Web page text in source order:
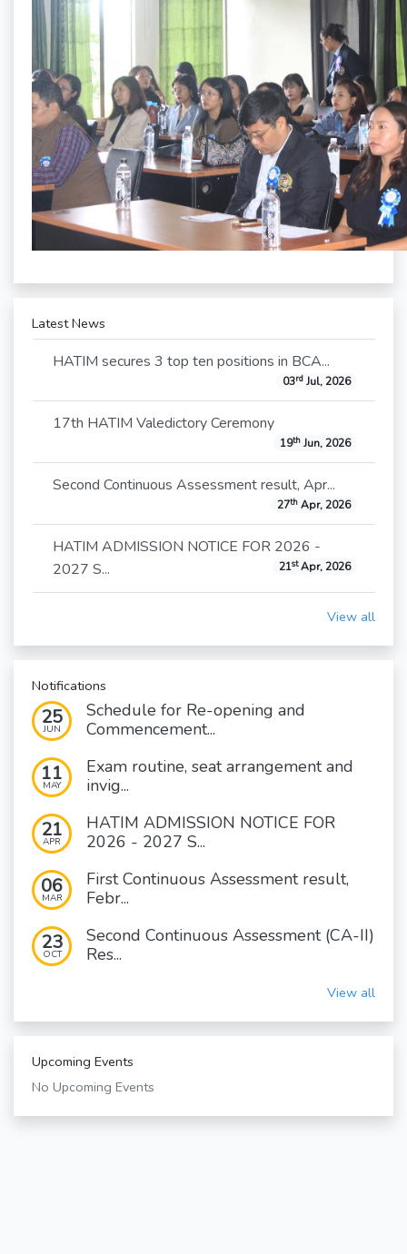
Latest News
HATIM secures 3 top ten positions in BCA...
03rdJul, 2026
17th HATIM Valedictory Ceremony
19thJun, 2026
Second Continuous Assessment result, Apr...
27thApr, 2026
HATIM ADMISSION NOTICE FOR 2026 -
2027 S...
21stApr, 2026
View all
Notifications
25
JUN
Schedule for Re-opening and
Commencement...
11
MAY
Exam routine, seat arrangement and
invig...
21
APR
HATIM ADMISSION NOTICE FOR
2026 - 2027 S...
06
MAR
First Continuous Assessment result,
Febr...
23
OCT
Second Continuous Assessment (CA-II)
Res...
View all
Upcoming Events
No Upcoming Events